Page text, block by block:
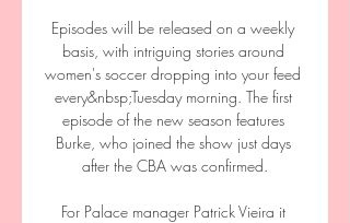
Episodes will be released on a weekly
basis, with intriguing stories around
women's soccer dropping into your feed
every&nbsp;Tuesday morning. The first
episode of the new season features
Burke, who joined the show just days
after the CBA was confirmed.
For Palace manager Patrick Vieira it